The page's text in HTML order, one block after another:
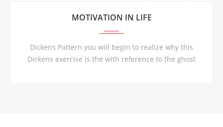
MOTIVATION IN LIFE
Dickens Pattern you will begin to realize why this
Dickens exercise is the with reference to the ghost